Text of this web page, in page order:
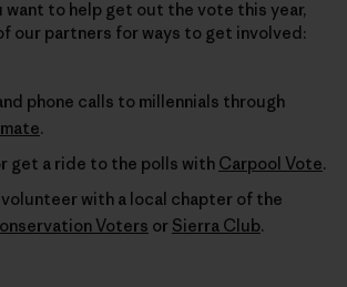
want to help get out the vote this year,
our partners for ways to get involved:
phone calls to millennials through
.
get a ride to the polls with Carpool Vote.
with a local chapter of the
Voters or Sierra Club.